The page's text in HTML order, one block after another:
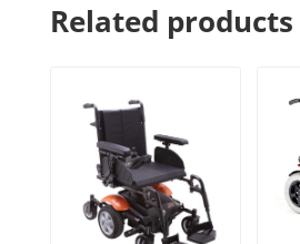
Related products